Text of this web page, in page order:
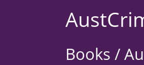
Books /